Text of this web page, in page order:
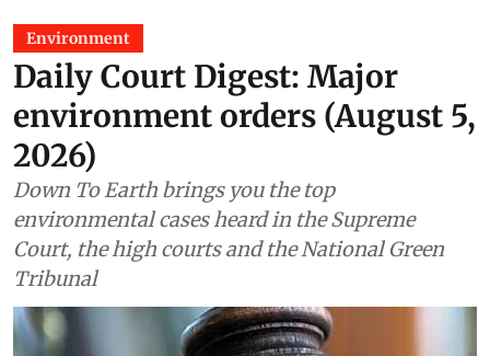
Environment
Daily Court Digest: Major
environment orders (August 5,
2026)
Down To Earth brings you the top
environmental cases heard in the Supreme
Court, the high courts and the National Green
Tribunal